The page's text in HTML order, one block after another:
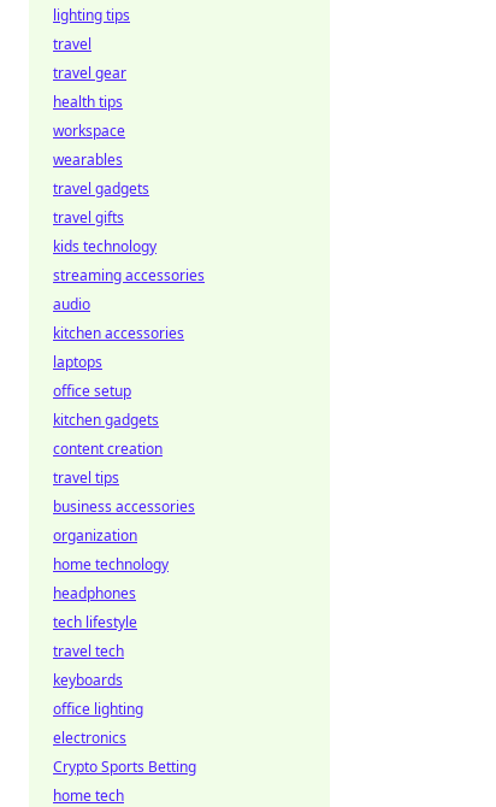
lighting tips
travel
travel gear
health tips
workspace
wearables
travel gadgets
travel gifts
kids technology
streaming accessories
audio
kitchen accessories
laptops
office setup
kitchen gadgets
content creation
travel tips
business accessories
organization
home technology
headphones
tech lifestyle
travel tech
keyboards
office lighting
electronics
Crypto Sports Betting
home tech